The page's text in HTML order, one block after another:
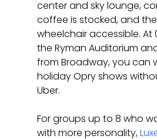
center and sky lounge,
coffee is stocked, and
wheelchair accessible. At
the Ryman Auditorium
from Broadway, you can
holiday Opry shows
Uber.
For groups up to 8 who
with more personality,